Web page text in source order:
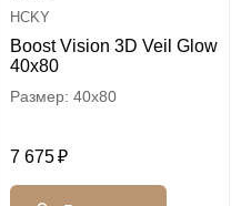
HCKY
Boost Vision 3D Veil Glow
40x80
40x80
7 675